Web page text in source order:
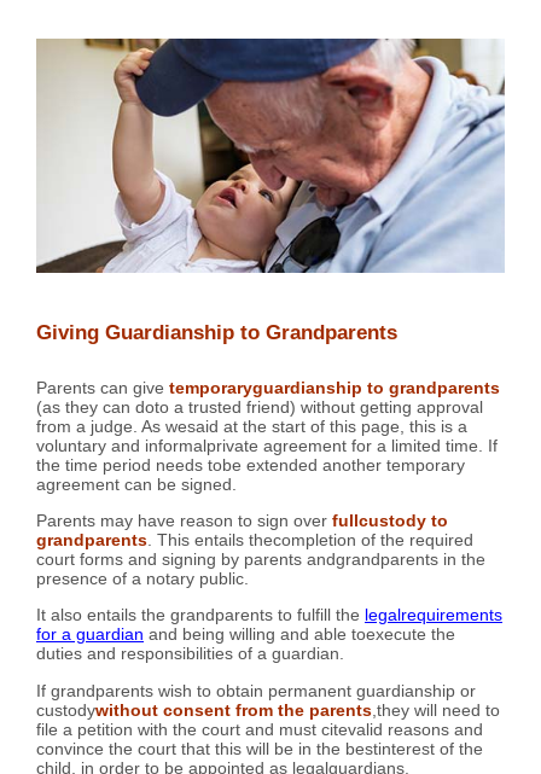
Giving Guardianship to Grandparents
Parents can give temporaryguardianship to grandparents
(as they can doto a trusted friend) without getting approval
from a judge. As wesaid at the start of this page, this is a
voluntary and informalprivate agreement for a limited time. If
the time period needs tobe extended another temporary
agreement can be signed.
Parents may have reason to sign over fullcustody to
grandparents . This entails thecompletion of the required
court forms and signing by parents andgrandparents in the
presence of a notary public.
It also entails the grandparents to fulfill the legalrequirements
for a guardian and being willing and able toexecute the
duties and responsibilities of a guardian.
If grandparents wish to obtain permanent guardianship or
custodywithout consent from the parents ,they will need to
file a petition with the court and must citevalid reasons and
convince the court that this will be in the bestinterest of the
child, in order to be appointed as legalguardians.